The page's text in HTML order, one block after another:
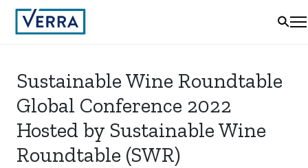
Sustainable Wine Roundtable
Global Conference 2022
Hosted by Sustainable Wine
Roundtable (SWR)